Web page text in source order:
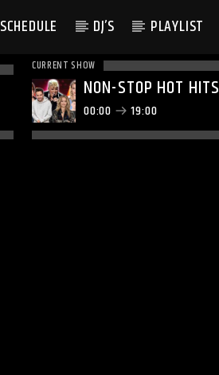
SCHEDULE DJ’S PLAYLIST
CURRENT SHOW
NON-STOP HOT HITS
00:00 19:00